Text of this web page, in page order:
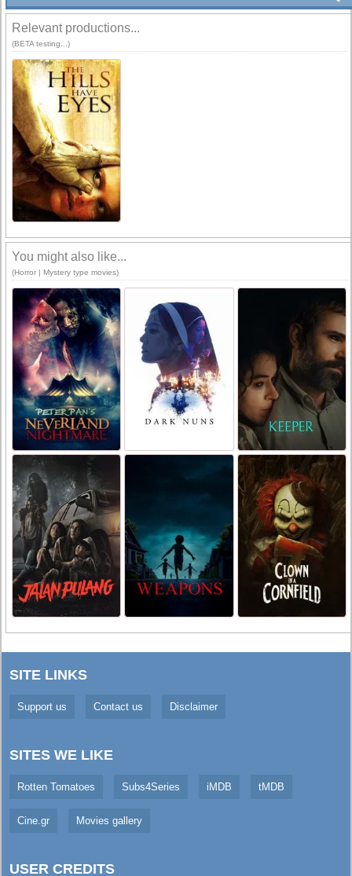
Relevant productions...
(BETA testing...)
You might also like...
(Horror | Mystery type movies)
SITE LINKS
Support us Contact us Disclaimer
SITES WE LIKE
Rotten Tomatoes Subs4Series iMDB tMDB
Cine.gr Movies gallery
USER CREDITS